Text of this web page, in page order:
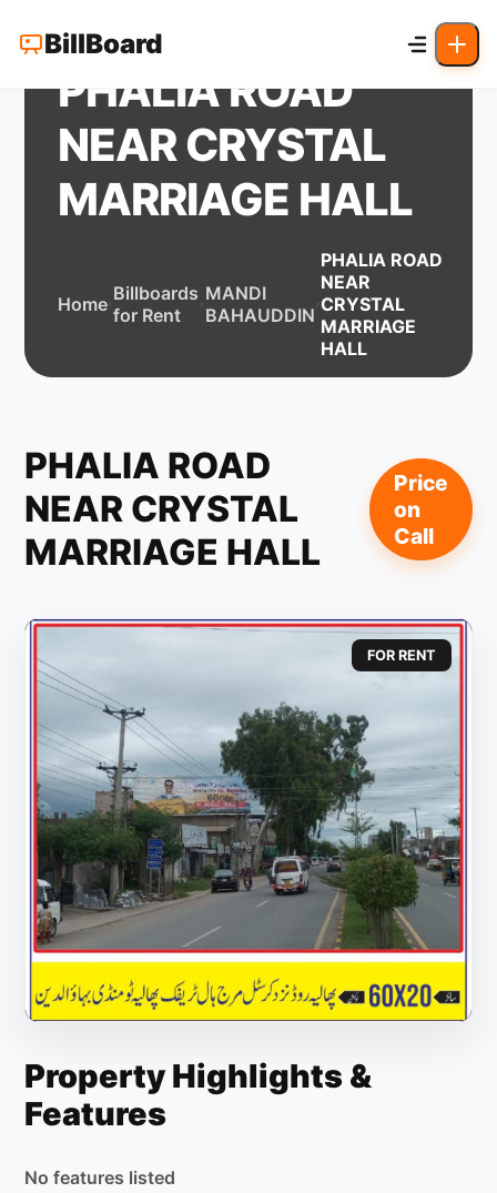
BillBoard
PHALIA ROAD
NEAR CRYSTAL
MARRIAGE HALL
Home Billboards
for Rent
MANDI
BAHAUDDIN
PHALIA ROAD
NEAR
CRYSTAL
MARRIAGE
HALL
PHALIA ROAD
NEAR CRYSTAL
MARRIAGE HALL
Price
on
Call
FOR RENT
Property Highlights &
Features
No features listed